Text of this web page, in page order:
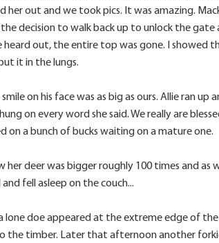
her out and we took pics. It was amazing.
decision to walk back up to unlock the
heard out, the entire top was gone. I
it in the lungs.
on his face was as big as ours. Allie ran
on every word she said. We really are
on a bunch of bucks waiting on a mature one.
deer was bigger roughly 100 times and
fell asleep on the couch...
doe appeared at the extreme edge of
the timber. Later that afternoon another